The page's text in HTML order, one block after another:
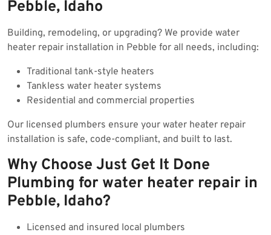
Pebble, Idaho
Building, remodeling, or upgrading? We provide water
heater repair installation in Pebble for all needs, including:
Traditional tank-style heaters
Tankless water heater systems
Residential and commercial properties
Our licensed plumbers ensure your water heater repair
installation is safe, code-compliant, and built to last.
Why Choose Just Get It Done
Plumbing for water heater repair in
Pebble, Idaho?
Licensed and insured local plumbers